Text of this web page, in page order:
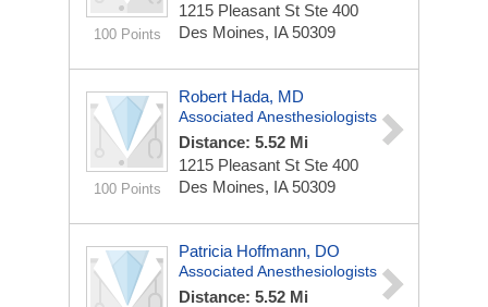
100 Points
1215 Pleasant St Ste 400
Des Moines, IA 50309
100 Points
Robert Hada, MD
Associated Anesthesiologists
Distance: 5.52 Mi
1215 Pleasant St Ste 400
Des Moines, IA 50309
Patricia Hoffmann, DO
Associated Anesthesiologists
Distance: 5.52 Mi